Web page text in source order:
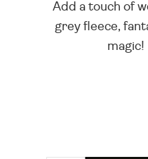
Add a touch of
grey fleece,